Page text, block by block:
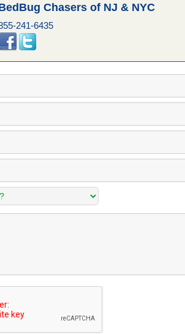
Chasers of NJ & NYC
241-6435